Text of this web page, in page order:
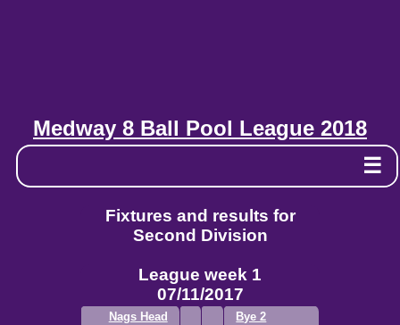
Medway 8 Ball Pool League 2018
☰
Fixtures and results for
Second Division
League week 1
07/11/2017
Nags Head
Bye 2